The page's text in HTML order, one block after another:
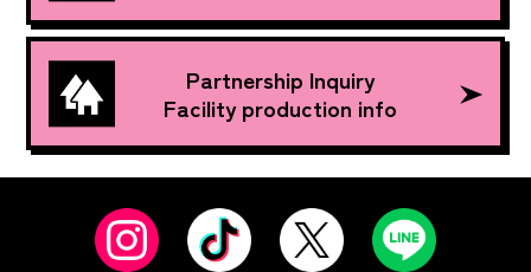
Partnership Inquiry
Facility production info